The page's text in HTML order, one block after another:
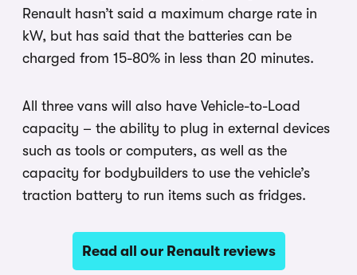
Renault hasn’t said a maximum charge rate in
kW, but has said that the batteries can be
charged from 15-80% in less than 20 minutes.
All three vans will also have Vehicle-to-Load
capacity – the ability to plug in external devices
such as tools or computers, as well as the
capacity for bodybuilders to use the vehicle’s
traction battery to run items such as fridges.
Read all our Renault reviews